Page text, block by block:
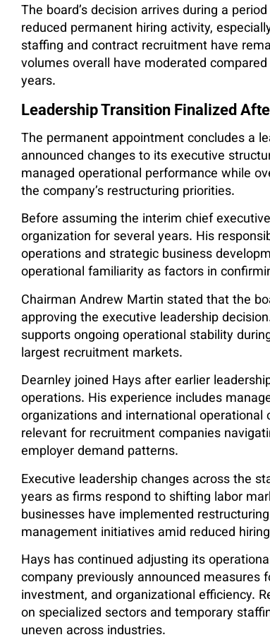
The board’s decision arrives during a
reduced permanent hiring activity,
staffing and contract recruitment have
volumes overall have moderated
years.
Leadership Transition Finalized
The permanent appointment concludes a
announced changes to its executive
managed operational performance while
the company’s restructuring priorities.
Before assuming the interim chief
organization for several years. His
operations and strategic business
operational familiarity as factors in
Chairman Andrew Martin stated that the
approving the executive leadership
supports ongoing operational stability
largest recruitment markets.
Dearnley joined Hays after earlier
operations. His experience includes
organizations and international
relevant for recruitment companies
employer demand patterns.
Executive leadership changes across the
years as firms respond to shifting labor
businesses have implemented
management initiatives amid reduced
Hays has continued adjusting its
company previously announced
investment, and organizational efficiency.
on specialized sectors and temporary
uneven across industries.